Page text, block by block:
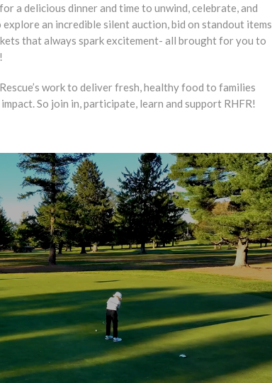
a delicious dinner and time to unwind, celebrate, and
an incredible silent auction, bid on standout items
that always spark excitement- all brought for you to
work to deliver fresh, healthy food to families
So join in, participate, learn and support RHFR!